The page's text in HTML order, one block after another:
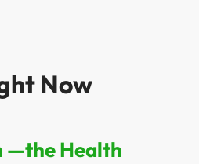
Now
—the Health